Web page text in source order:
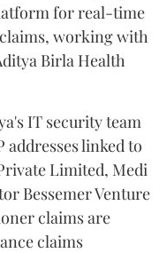
for real-time
working with
Birla Health
IT security team
addresses linked to
Limited, Medi
Bessemer Venture
claims are
claims